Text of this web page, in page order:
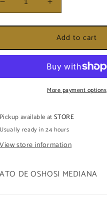
Decrease
quantity
for
DE
OSHOSI
Increase
quantity
for
PLATO
DE
OSHOSI
MEDIANA
Add to cart
More payment options
Pickup available atSTORE
Usually ready in 24 hours
View store information
DE OSHOSI MEDIANA